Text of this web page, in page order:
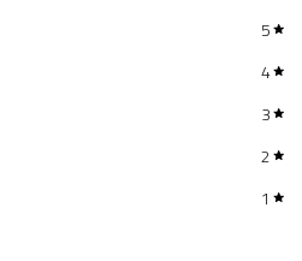
5
4
3
2
1